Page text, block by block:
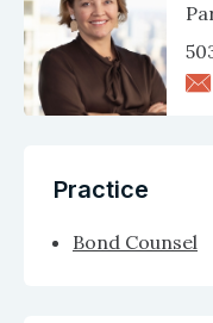
Practice
Bond Counsel